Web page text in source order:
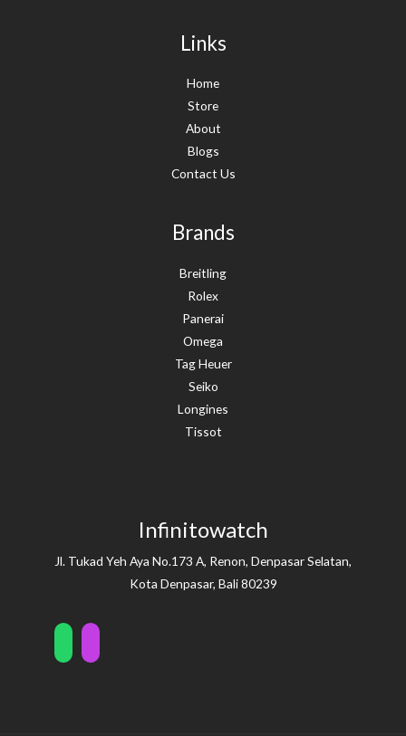
Links
Home
Store
About
Blogs
Contact Us
Brands
Breitling
Rolex
Panerai
Omega
Tag Heuer
Seiko
Longines
Tissot
Infinitowatch
Jl. Tukad Yeh Aya No.173 A, Renon, Denpasar Selatan,
Kota Denpasar, Bali 80239